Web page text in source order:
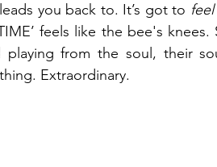
you back to. It’s got to
feels like the bee's
playing from the soul, their
Extraordinary.